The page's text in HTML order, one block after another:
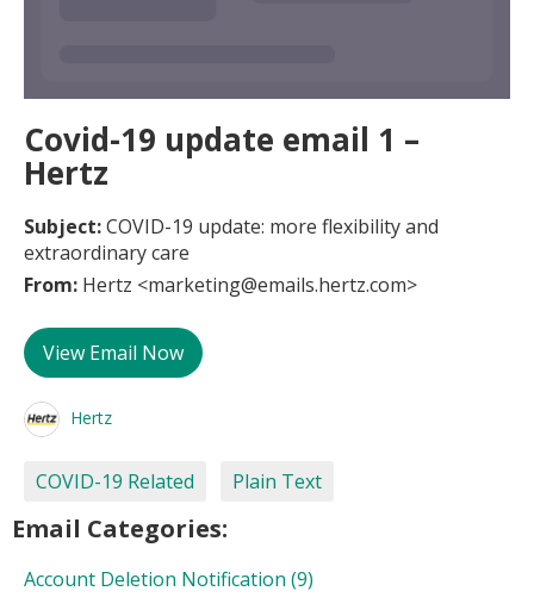
Covid-19 update email 1 –
Hertz
Subject:COVID-19 update: more flexibility and
extraordinary care
From: Hertz <marketing@emails.hertz.com>
View Email Now
Hertz
COVID-19 Related Plain Text
Email Categories:
Account Deletion Notification (9)